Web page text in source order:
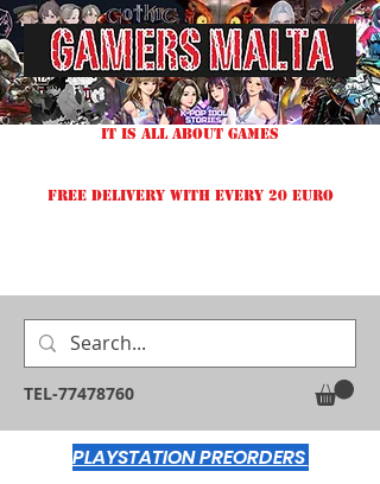
TEL-77478760
IT IS ALL ABOUT GAMES
FREE DELIVERY WITH EVERY 20 EURO
PLAYSTATION PREORDERS